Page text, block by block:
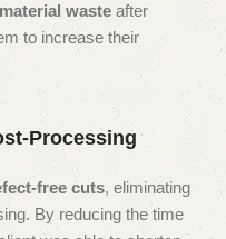
waste after
to increase their
Processing
free cuts, eliminating
By reducing the time